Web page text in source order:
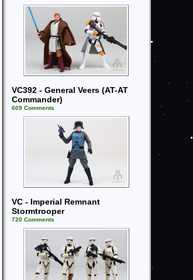
VC392 - General Veers (AT-AT
Commander)
609 Comments
VC - Imperial Remnant
Stormtrooper
720 Comments